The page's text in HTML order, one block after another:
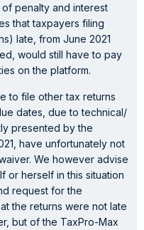
penalty and interest
that taxpayers filing
late, from June 2021
would still have to pay
on the platform.
to file other tax returns
dates, due to technical/
presented by the
have unfortunately not
We however advise
or herself in this situation
request for the
the returns were not late
but of the TaxPro-Max